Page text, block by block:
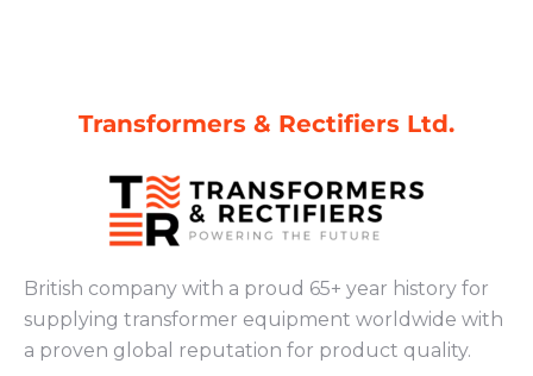
Transformers & Rectifiers Ltd.
British company with a proud 65+ year history for
supplying transformer equipment worldwide with
a proven global reputation for product quality.